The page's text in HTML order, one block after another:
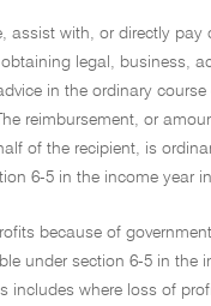
assist with, or directly pay
legal, business,
in the ordinary
reimbursement, or
of the recipient, is
6-5 in the income year
because of
under section 6-5 in the
includes where loss of